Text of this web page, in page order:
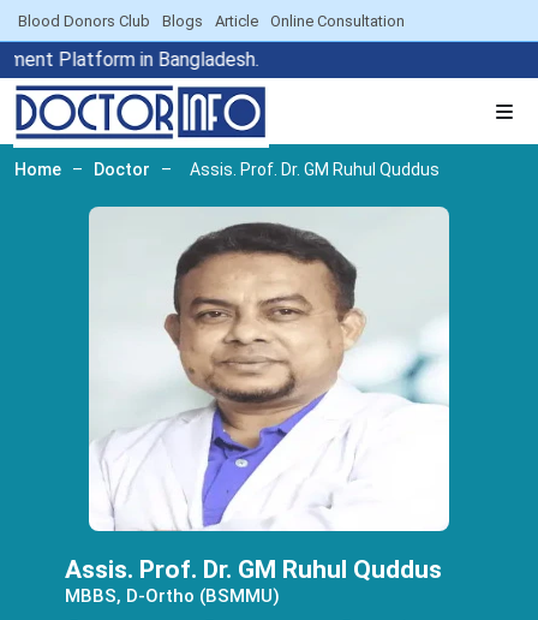
Blood Donors Club Blogs Article Online Consultation
Platform in Bangladesh.
Home – Doctor – Assis. Prof. Dr. GM Ruhul Quddus
Assis. Prof. Dr. GM Ruhul Quddus
MBBS, D-Ortho (BSMMU)